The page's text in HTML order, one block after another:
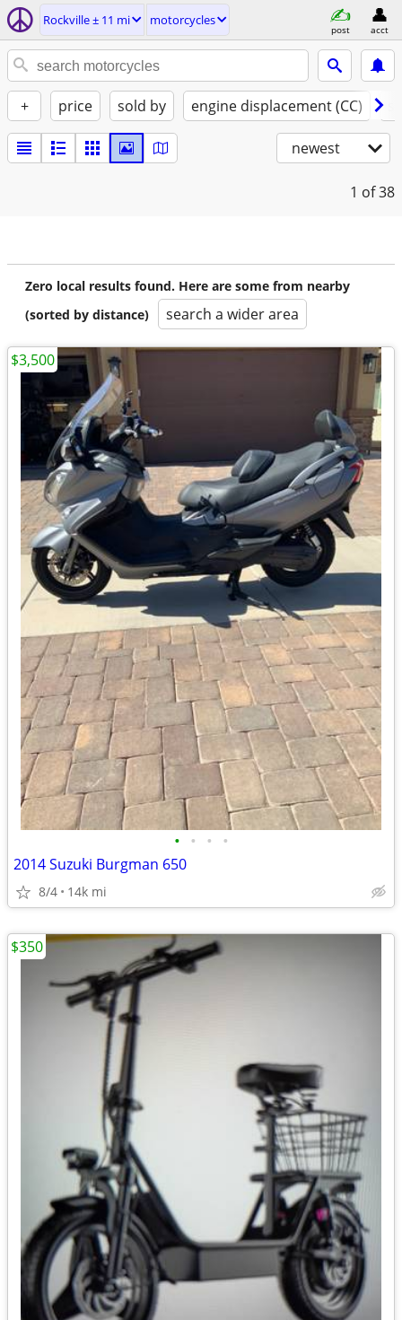
Rockville ± 11 mi motorcycles
post acct
+ price sold by engine displacement (CC)
newest
1 of 38
Zero local results found. Here are some from nearby
(sorted by distance)
search a wider area
• • • •
2014 Suzuki Burgman 650
8/4 14k mi
$3,500
$350